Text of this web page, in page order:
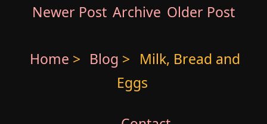
Newer Post Archive Older Post
Home > Blog > Milk, Bread and
Eggs